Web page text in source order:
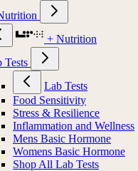
+ Nutrition
Tests
Lab Tests
Food Sensitivity
Stress & Resilience
Inflammation and Wellness
Mens Basic Hormone
Womens Basic Hormone
Shop All Lab Tests